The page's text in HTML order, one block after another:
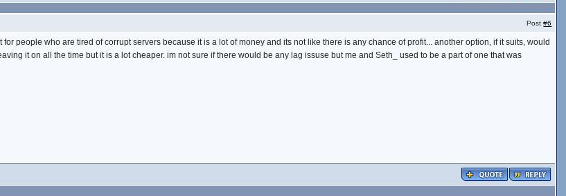
Post#6
people who are tired of corrupt servers because it is a lot of money and its not like there is any chance of profit... another option, if it suits, would
it on all the time but it is a lot cheaper. im not sure if there would be any lag issuse but me and Seth_ used to be a part of one that was